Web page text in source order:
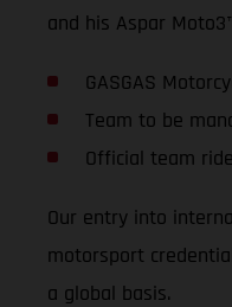
and his Aspar
GASGAS
Team to be
Official team
Our entry into
motorsport
a global basis.